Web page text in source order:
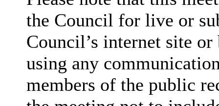
the Council for live or
Council’s internet site
using any
members of the public